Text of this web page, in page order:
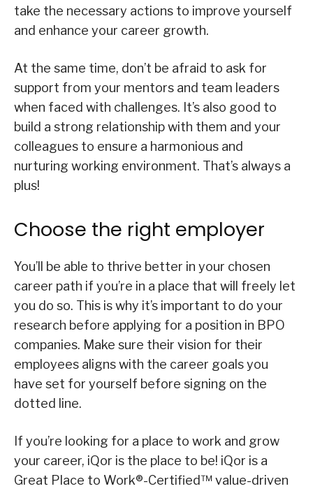
take the necessary actions to improve yourself
and enhance your career growth.
At the same time, don’t be afraid to ask for
support from your mentors and team leaders
when faced with challenges. It’s also good to
build a strong relationship with them and your
colleagues to ensure a harmonious and
nurturing working environment. That’s always a
plus!
Choose the right employer
You’ll be able to thrive better in your chosen
career path if you’re in a place that will freely let
you do so. This is why it’s important to do your
research before applying for a position in BPO
companies. Make sure their vision for their
employees aligns with the career goals you
have set for yourself before signing on the
dotted line.
If you’re looking for a place to work and grow
your career, iQor is the place to be! iQor is a
Great Place to Work®-Certified™ value-driven